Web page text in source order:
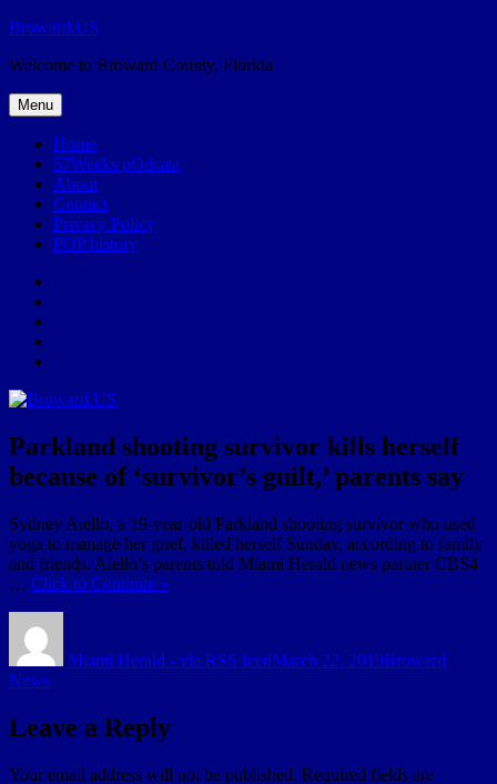
Skip
content
Broward.US
Welcome to Broward County, Florida
Menu
Home
57Weeks pOdcast
About
Contact
Privacy Policy
POP history
Parkland shooting survivor kills herself
because of ‘survivor’s guilt,’ parents say
Sydney Aiello, a 19-year-old Parkland shooting survivor who used
yoga to manage her grief, killed herself Sunday, according to family
and friends. Aiello’s parents told Miami Herald news partner CBS4
… Click to Continue »
Miami Herald - via RSS feedMarch 22, 2019Broward
News
Leave a Reply
Your email address will not be published. Required fields are